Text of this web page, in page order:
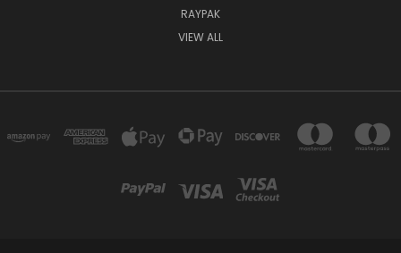
RAYPAK
VIEW ALL